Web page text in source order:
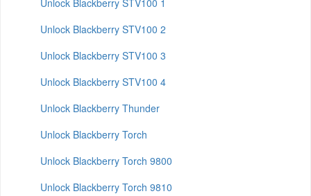
Unlock Blackberry STV100 1
Unlock Blackberry STV100 2
Unlock Blackberry STV100 3
Unlock Blackberry STV100 4
Unlock Blackberry Thunder
Unlock Blackberry Torch
Unlock Blackberry Torch 9800
Unlock Blackberry Torch 9810